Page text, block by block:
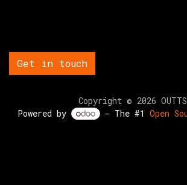
Get in touch
Copyright © 2026 OUTTS
Powered by
- The #1Open